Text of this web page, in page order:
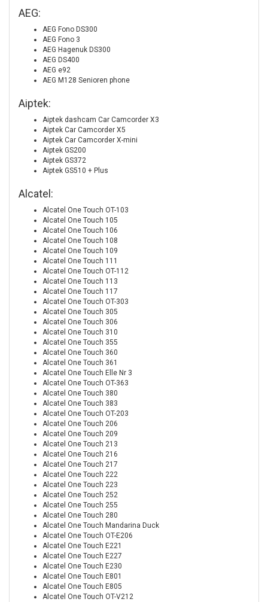
AEG:
AEG Fono DS300
AEG Fono 3
AEG Hagenuk DS300
AEG DS400
AEG e92
AEG M128 Senioren phone
Aiptek:
Aiptek dashcam Car Camcorder X3
Aiptek Car Camcorder X5
Aiptek Car Camcorder X-mini
Aiptek GS200
Aiptek GS372
Aiptek GS510 + Plus
Alcatel:
Alcatel One Touch OT-103
Alcatel One Touch 105
Alcatel One Touch 106
Alcatel One Touch 108
Alcatel One Touch 109
Alcatel One Touch 111
Alcatel One Touch OT-112
Alcatel One Touch 113
Alcatel One Touch 117
Alcatel One Touch OT-303
Alcatel One Touch 305
Alcatel One Touch 306
Alcatel One Touch 310
Alcatel One Touch 355
Alcatel One Touch 360
Alcatel One Touch 361
Alcatel One Touch Elle Nr 3
Alcatel One Touch OT-363
Alcatel One Touch 380
Alcatel One Touch 383
Alcatel One Touch OT-203
Alcatel One Touch 206
Alcatel One Touch 209
Alcatel One Touch 213
Alcatel One Touch 216
Alcatel One Touch 217
Alcatel One Touch 222
Alcatel One Touch 223
Alcatel One Touch 252
Alcatel One Touch 255
Alcatel One Touch 280
Alcatel One Touch Mandarina Duck
Alcatel One Touch OT-E206
Alcatel One Touch E221
Alcatel One Touch E227
Alcatel One Touch E230
Alcatel One Touch E801
Alcatel One Touch E805
Alcatel One Touch OT-V212